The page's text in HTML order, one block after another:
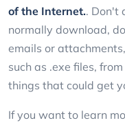
of the Internet.. Don't
normally download,
emails or
such as .exe files,
things that could get
If you want to learn